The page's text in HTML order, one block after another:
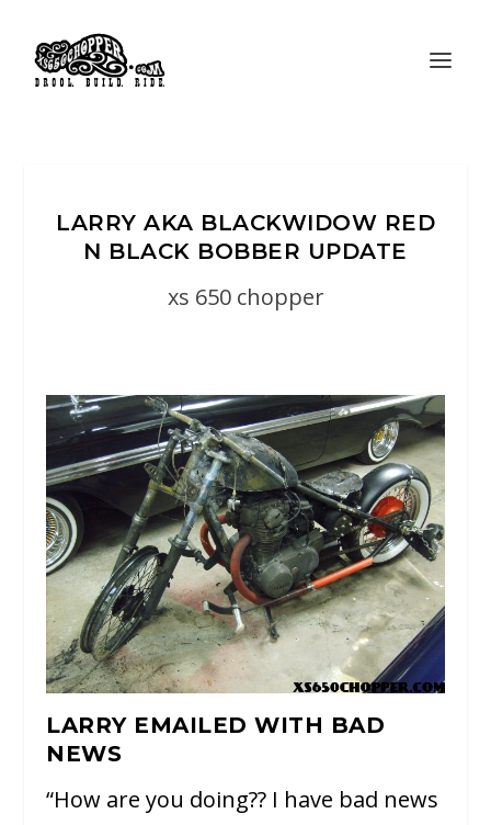
LARRY AKA BLACKWIDOW RED
N BLACK BOBBER UPDATE
xs 650 chopper
LARRY EMAILED WITH BAD
NEWS
“How are you doing?? I have bad news